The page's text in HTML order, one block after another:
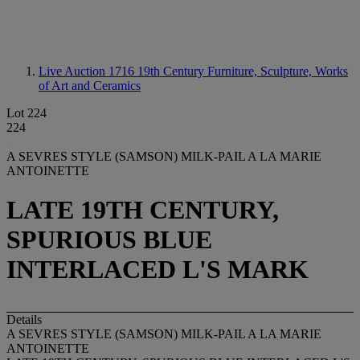
Live Auction 1716 19th Century Furniture, Sculpture, Works
of Art and Ceramics
Lot 224
224
A SEVRES STYLE (SAMSON) MILK-PAIL A LA MARIE
ANTOINETTE
LATE 19TH CENTURY,
SPURIOUS BLUE
INTERLACED L'S MARK
Details
A SEVRES STYLE (SAMSON) MILK-PAIL A LA MARIE
ANTOINETTE